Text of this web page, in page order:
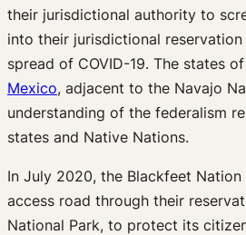
their jurisdictional authority to
into their jurisdictional
spread of COVID-19. The states
Mexico, adjacent to the Navajo
understanding of the federalism
states and Native Nations.
In July 2020, the Blackfeet
access road through their
National Park, to protect its